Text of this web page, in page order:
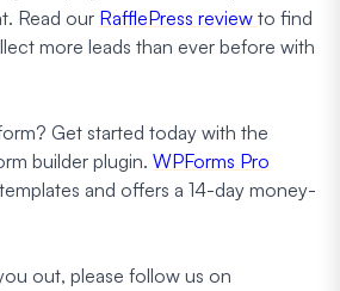
Read our RafflePress review to find
more leads than ever before with
Get started today with the
builder plugin. WPForms Pro
and offers a 14-day money-
out, please follow us on